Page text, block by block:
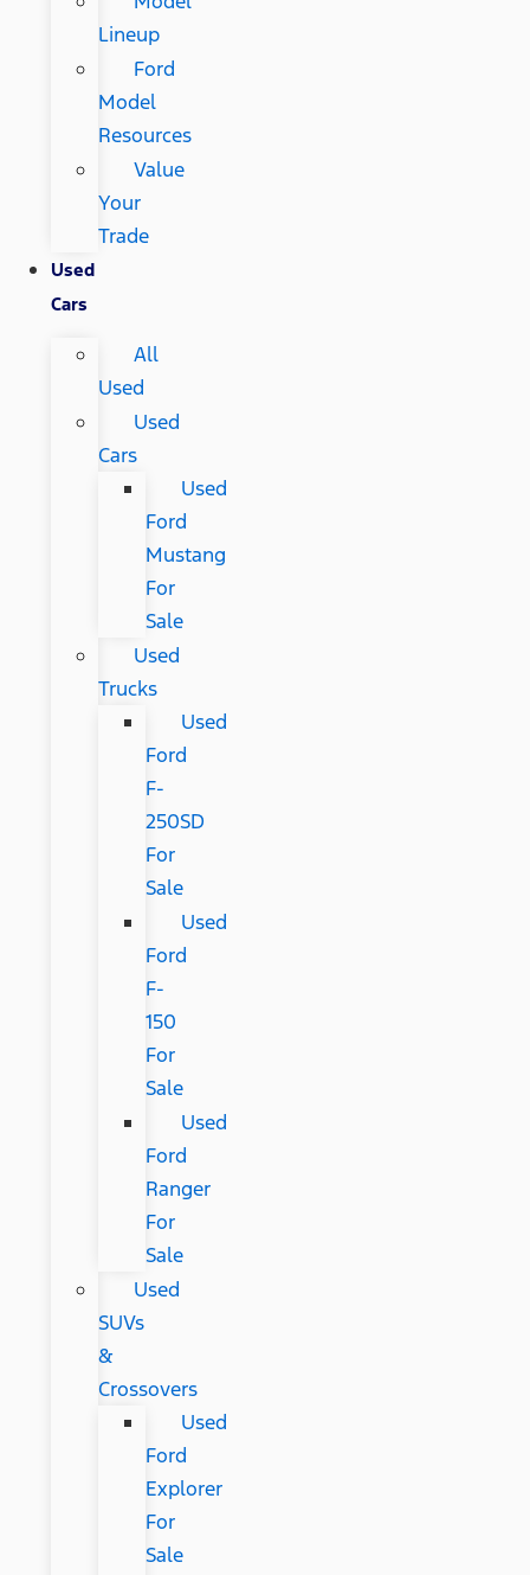
Lineup
Ford
Model
Resources
Value
Your
Trade
Used
Cars
All
Used
Used
Cars
Used
Ford
Mustang
For
Sale
Used
Trucks
Used
Ford
F-
250SD
For
Sale
Used
Ford
F-
150
For
Sale
Used
Ford
Ranger
For
Sale
Used
SUVs
&
Crossovers
Used
Ford
Explorer
For
Sale